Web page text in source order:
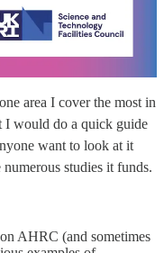
area I cover the most in
I would do a quick guide
want to look at it
studies it funds.
AHRC (and sometimes